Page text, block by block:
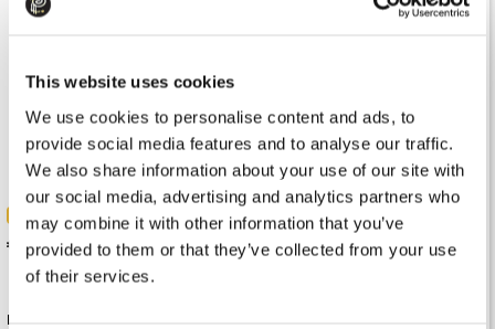
This website uses cookies
We use cookies to personalise content and ads, to
provide social media features and to analyse our traffic.
We also share information about your use of our site with
our social media, advertising and analytics partners who
may combine it with other information that you’ve
provided to them or that they’ve collected from your use
of their services.
179.99 299.99
Bag MICHAEL KORS Hudson
-40%
119.99 199.99